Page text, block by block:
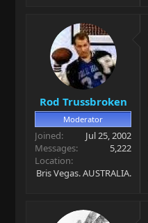
Rod Trussbroken
Moderator
Joined
Jul 25, 2002
Messages
5,222
Location
Bris Vegas. AUSTRALIA.